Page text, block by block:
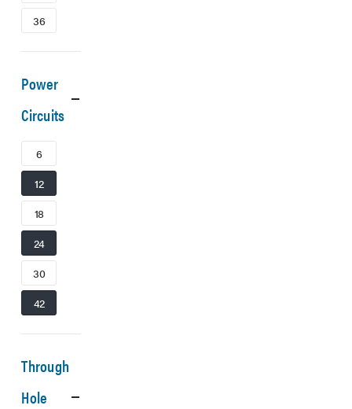
36
Power
Circuits
6
12
18
24
30
42
Through
Hole